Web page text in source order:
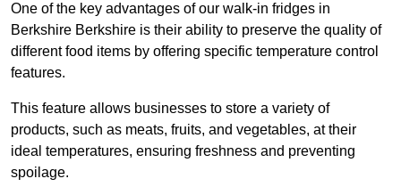
One of the key advantages of our walk-in fridges in
Berkshire Berkshire is their ability to preserve the quality of
different food items by offering specific temperature control
features.
This feature allows businesses to store a variety of
products, such as meats, fruits, and vegetables, at their
ideal temperatures, ensuring freshness and preventing
spoilage.